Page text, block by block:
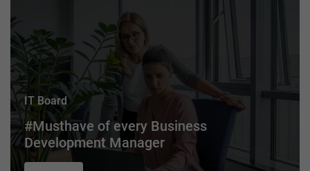
IT Board
#Musthave of every Business
Development Manager